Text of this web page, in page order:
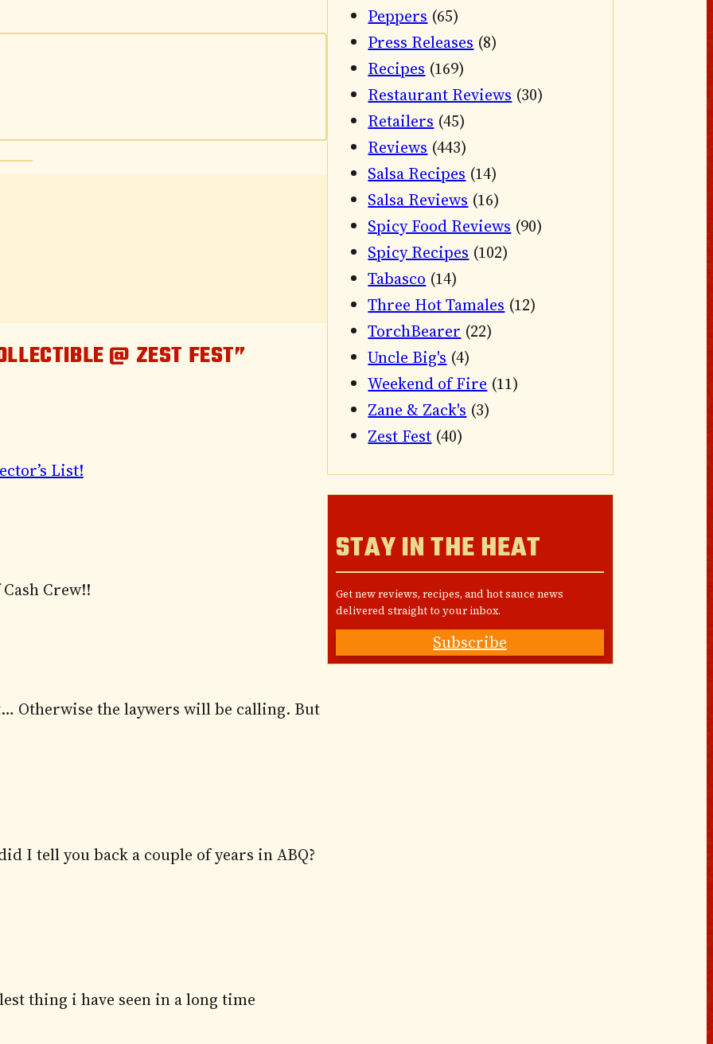
@ ZEST FEST”
List!
Crew!!
Otherwise the laywers will be calling. But
I tell you back a couple of years in ABQ?
thing i have seen in a long time
Peppers (65)
Press Releases (8)
Recipes (169)
Restaurant Reviews (30)
Retailers (45)
Reviews (443)
Salsa Recipes (14)
Salsa Reviews (16)
Spicy Food Reviews (90)
Spicy Recipes (102)
Tabasco (14)
Three Hot Tamales (12)
TorchBearer (22)
Uncle Big's (4)
Weekend of Fire (11)
Zane & Zack's (3)
Zest Fest (40)
STAY IN THE HEAT
Get new reviews, recipes, and hot sauce news
delivered straight to your inbox.
Subscribe